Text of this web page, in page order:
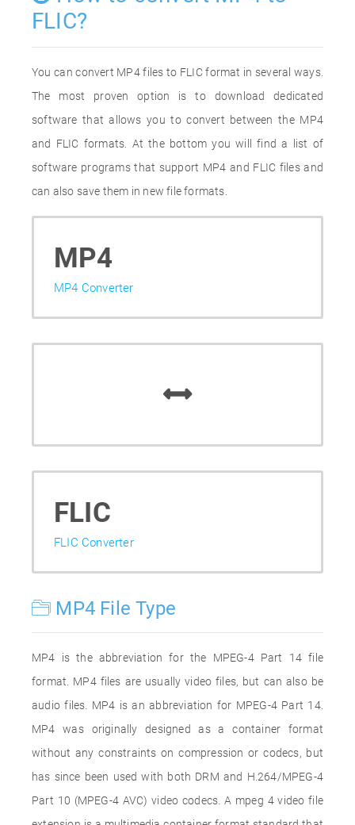
FLIC?
You can convert MP4 files to FLIC format in several ways.
The most proven option is to download dedicated
software that allows you to convert between the MP4
and FLIC formats. At the bottom you will find a list of
software programs that support MP4 and FLIC files and
can also save them in new file formats.
MP4
MP4 Converter
FLIC
FLIC Converter
MP4 File Type
MP4 is the abbreviation for the MPEG-4 Part 14 file
format. MP4 files are usually video files, but can also be
audio files. MP4 is an abbreviation for MPEG-4 Part 14.
MP4 was originally designed as a container format
without any constraints on compression or codecs, but
has since been used with both DRM and H.264/MPEG-4
Part 10 (MPEG-4 AVC) video codecs. A mpeg 4 video file